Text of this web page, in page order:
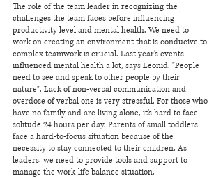
The role of the team leader in recognizing the
challenges the team faces before influencing
productivity level and mental health. We need to
work on creating an environment that is conducive to
complex teamwork is crucial. Last year's events
influenced mental health a lot, says Leonid. "People
need to see and speak to other people by their
nature". Lack of non-verbal communication and
overdose of verbal one is very stressful. For those who
have no family and are living alone, it's hard to face
solitude 24 hours per day. Parents of small toddlers
face a hard-to-focus situation because of the
necessity to stay connected to their children. As
leaders, we need to provide tools and support to
manage the work-life balance situation.